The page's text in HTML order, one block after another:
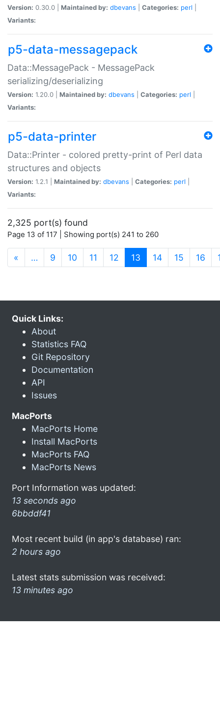
Version: 0.30.0 | Maintained by: dbevans Categories: perl
Variants:
p5-data-messagepack
Data::MessagePack - MessagePack
serializing/deserializing
Version: 1.20.0 | Maintained by: dbevans Categories: perl
Variants:
p5-data-printer
Data::Printer - colored pretty-print of Perl data
structures and objects
Version: 1.2.1 | Maintained by: dbevans Categories: perl
Variants:
2,325 port(s) found
Page 13 of 117 | Showing port(s) 241 to 260
« … 9 10 11 12 13 (current)
14 15 16
Quick Links:
About
Statistics FAQ
Git Repository
Documentation
API
Issues
MacPorts
MacPorts Home
Install MacPorts
MacPorts FAQ
MacPorts News
Port Information was updated:
13 seconds ago
6bbddf41
Most recent build (in app's database) ran:
2 hours ago
Latest stats submission was received:
13 minutes ago